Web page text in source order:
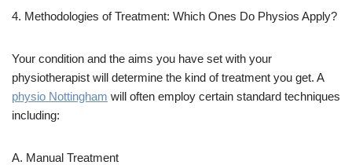
4. Methodologies of Treatment: Which Ones Do Physios Apply?
Your condition and the aims you have set with your
physiotherapist will determine the kind of treatment you get. A
physio Nottingham will often employ certain standard techniques
including:
A. Manual Treatment